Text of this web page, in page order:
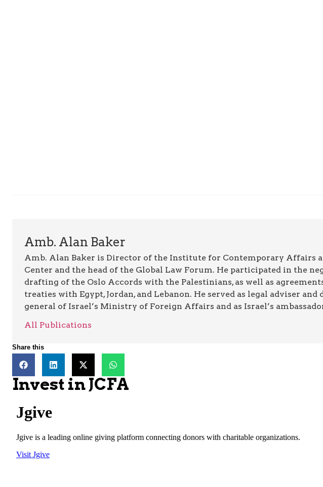
Amb. Alan Baker
Amb. Alan Baker is Director of the Institute for Contemporary Affairs
Center and the head of the Global Law Forum. He participated in the
drafting of the Oslo Accords with the Palestinians, as well as
treaties with Egypt, Jordan, and Lebanon. He served as legal adviser
general of Israel’s Ministry of Foreign Affairs and as Israel’s
All Publications
Share this
Invest in JCFA